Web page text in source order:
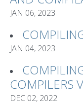
JAN 06, 2023
JAN 04, 2023
COMPILERS
DEC 02, 2022